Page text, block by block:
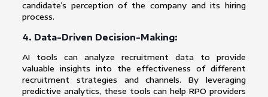
candidate’s perception of the company and its hiring
process.
4. Data-Driven Decision-Making:
AI tools can analyze recruitment data to provide
valuable insights into the effectiveness of different
recruitment strategies and channels. By leveraging
predictive analytics, these tools can help RPO providers